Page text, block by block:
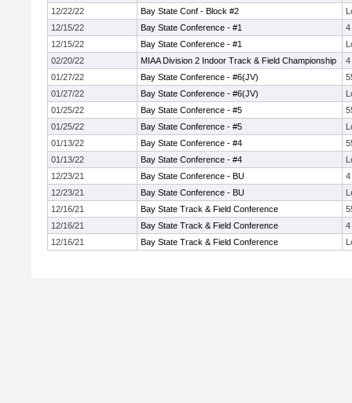
12/22/22
Bay State Conf - Block #2
12/15/22
Bay State Conference - #1
4
12/15/22
Bay State Conference - #1
02/20/22
MIAA Division 2 Indoor Track & Field Championship
4
01/27/22
Bay State Conference - #6(JV)
01/27/22
Bay State Conference - #6(JV)
01/25/22
Bay State Conference - #5
01/25/22
Bay State Conference - #5
01/13/22
Bay State Conference - #4
01/13/22
Bay State Conference - #4
12/23/21
Bay State Conference - BU
4
12/23/21
Bay State Conference - BU
12/16/21
Bay State Track & Field Conference
12/16/21
Bay State Track & Field Conference
4
12/16/21
Bay State Track & Field Conference